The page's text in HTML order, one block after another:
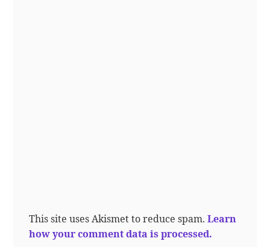
This site uses Akismet to reduce spam. Learn
how your comment data is processed.